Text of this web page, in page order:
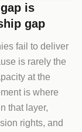
is
gap
fail to deliver
is rarely the
at the
is where
that layer,
rights, and